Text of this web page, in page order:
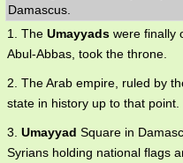
Damascus.
1. The Umayyads were finally
Abul-Abbas, took the throne.
2. The Arab empire, ruled by
state in history up to that point.
3. Umayyad Square in
Syrians holding national flags